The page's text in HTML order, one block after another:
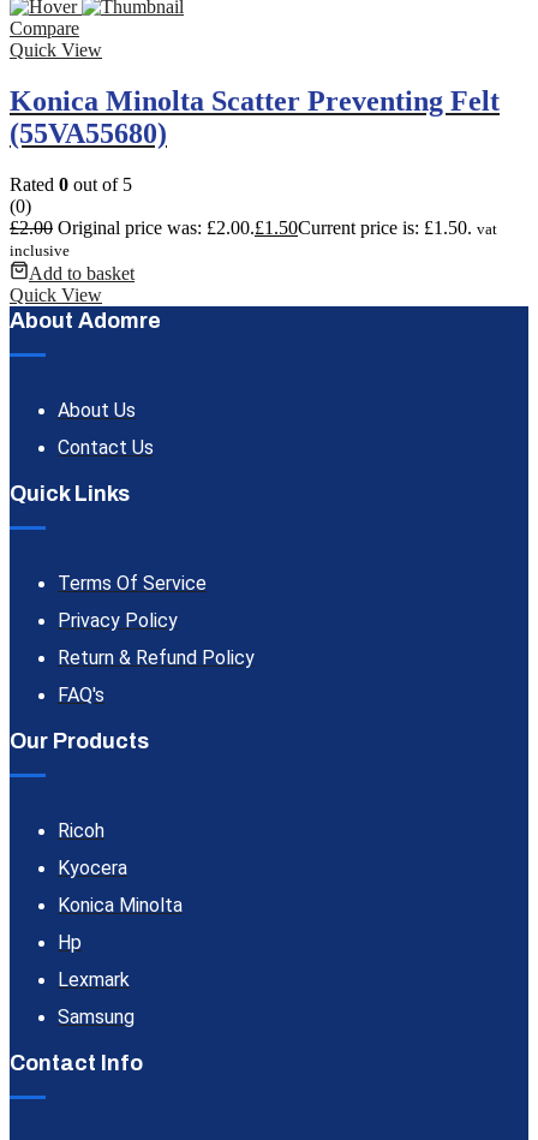
Compare
Quick View
Konica Minolta Scatter Preventing Felt
(55VA55680)
Rated 0 out of 5
(0)
£2.00 Original price was: £2.00.£1.50Current price is: £1.50. vat
inclusive
Add to basket
Quick View
About Adomre
About Us
Contact Us
Quick Links
Terms Of Service
Privacy Policy
Return & Refund Policy
FAQ's
Our Products
Ricoh
Kyocera
Konica Minolta
Hp
Lexmark
Samsung
Contact Info